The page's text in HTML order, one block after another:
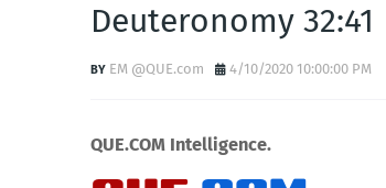
Deuteronomy 32:41
EM @QUE.com 4/10/2020 10:00:00 PM
QUE.COM Intelligence.